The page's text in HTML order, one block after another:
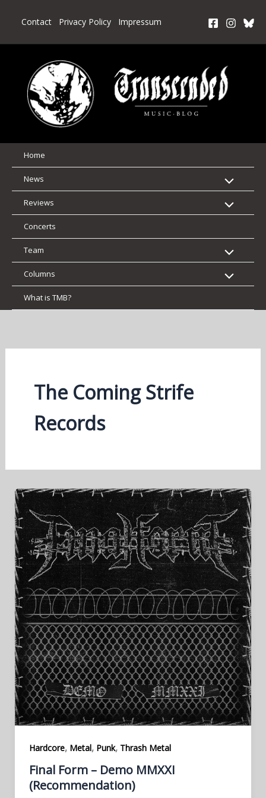
Contact Privacy Policy Impressum
Home
News
Reviews
Concerts
Team
Columns
What is TMB?
The Coming Strife
Records
Hardcore, Metal, Punk, Thrash Metal
Final Form – Demo MMXXI
(Recommendation)